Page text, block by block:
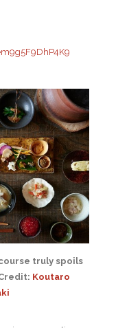
truly spoils
Koutaro